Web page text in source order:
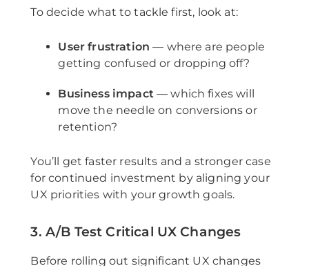
To decide what to tackle first, look at:
User frustration — where are people
getting confused or dropping off?
Business impact — which fixes will
move the needle on conversions or
retention?
You’ll get faster results and a stronger case
for continued investment by aligning your
UX priorities with your growth goals.
3. A/B Test Critical UX Changes
Before rolling out significant UX changes